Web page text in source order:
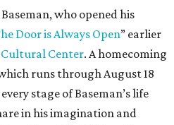
who opened his
Door is Always Open” earlier
Center. A homecoming
runs through August 18
stage of Baseman’s life
in his imagination and